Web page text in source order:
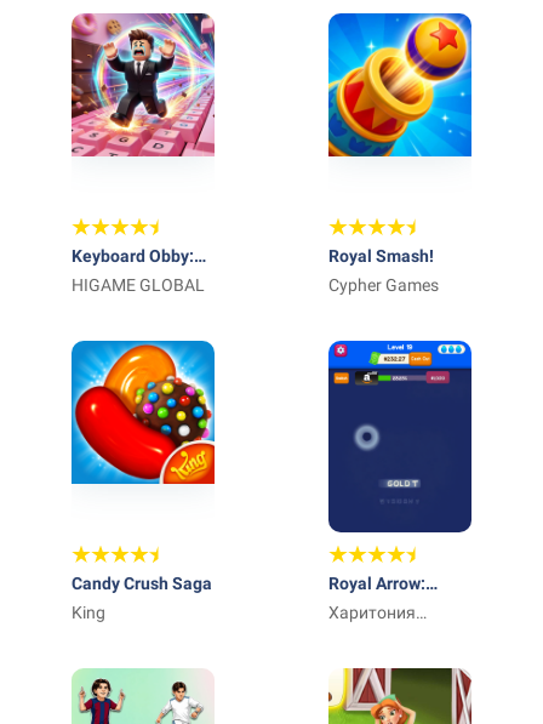
Keyboard Obby:
ASMR Speed Run
HIGAME GLOBAL
Royal Smash!
Cypher Games
Candy Crush Saga
King
Royal Arrow:
Merge & Match
Харитония